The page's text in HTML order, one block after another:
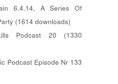
6.4.14, A Series Of
(1614 downloads)
Podcast 20 (1330
Podcast Episode Nr 133